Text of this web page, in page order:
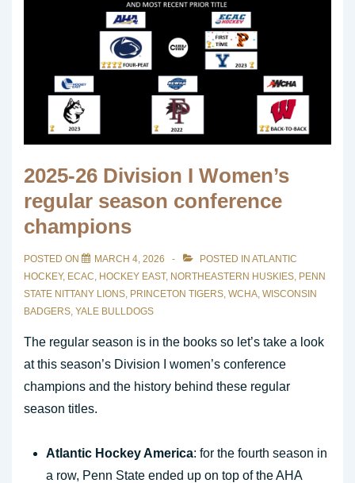
2025-26 Division I Women’s
regular season conference
champions
POSTED ON MARCH 4, 2026 POSTED IN ATLANTIC
HOCKEY, ECAC, HOCKEY EAST, NORTHEASTERN HUSKIES, PENN
STATE NITTANY LIONS, PRINCETON TIGERS, WCHA, WISCONSIN
BADGERS, YALE BULLDOGS
The regular season is in the books so let’s take a look
at this season’s Division I women’s conference
champions and the history behind these regular
season titles.
Atlantic Hockey America: for the fourth season in
a row, Penn State ended up on top of the AHA